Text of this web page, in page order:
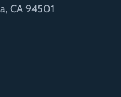
CA 94501